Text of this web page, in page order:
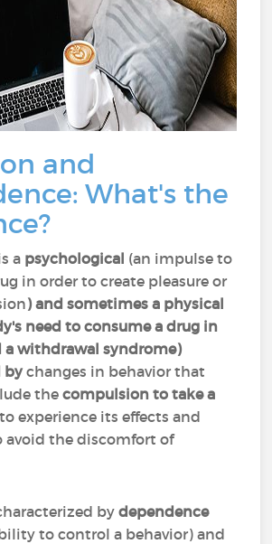
and
What's the
a psychological (an impulse to
in order to create pleasure or
) and sometimes a physical
need to consume a drug in
a withdrawal syndrome)
bychanges in behavior that
thecompulsion to take a
experience its effects and
avoid the discomfort of
bydependence
to control a behavior) and